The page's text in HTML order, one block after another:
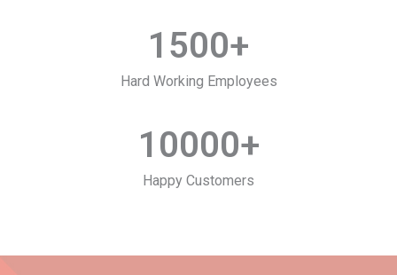
Hard Working Employees
1500+
Happy Customers
10000+